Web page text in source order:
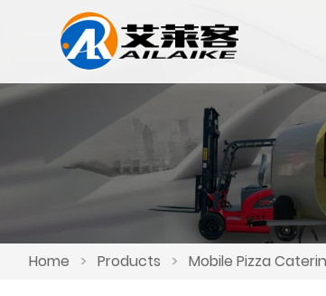
Home > Products > Mobile Pizza